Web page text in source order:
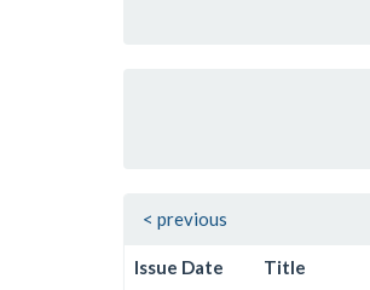
< previous
Issue Date Title